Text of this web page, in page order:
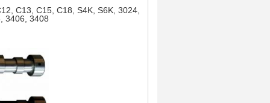
C13, C15, C18, S4K, S6K, 3024,
3406, 3408